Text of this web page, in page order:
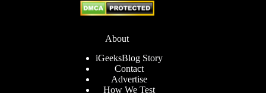
About
iGeeksBlog Story
Contact
Advertise
How We Test